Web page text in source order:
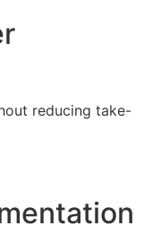
reducing take-